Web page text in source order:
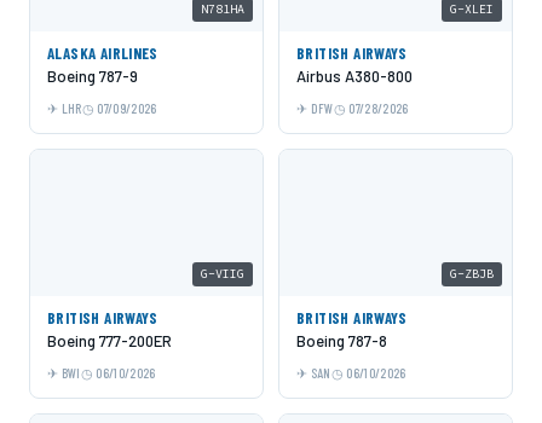
N781HA
ALASKA AIRLINES
Boeing 787-9
LHR 07/09/2026
G-XLEI
BRITISH AIRWAYS
Airbus A380-800
DFW 07/28/2026
G-VIIG
BRITISH AIRWAYS
Boeing 777-200ER
BWI 06/10/2026
G-ZBJB
BRITISH AIRWAYS
Boeing 787-8
SAN 06/10/2026